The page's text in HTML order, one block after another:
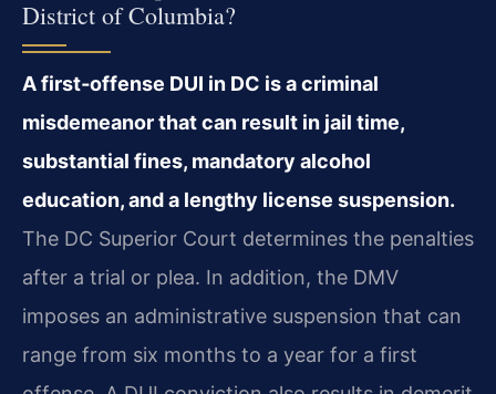
District of Columbia?
A first‑offense DUI in DC is a criminal
misdemeanor that can result in jail time,
substantial fines, mandatory alcohol
education, and a lengthy license suspension.
The DC Superior Court determines the penalties
after a trial or plea. In addition, the DMV
imposes an administrative suspension that can
range from six months to a year for a first